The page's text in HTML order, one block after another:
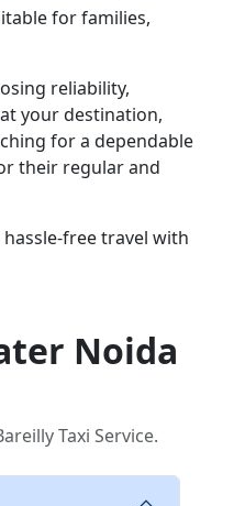
for families,
reliability,
your destination,
for a dependable
their regular and
free travel with
Noida
Taxi Service.